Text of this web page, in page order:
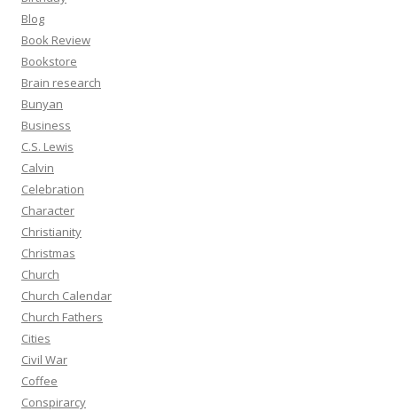
Blog
Book Review
Bookstore
Brain research
Bunyan
Business
C.S. Lewis
Calvin
Celebration
Character
Christianity
Christmas
Church
Church Calendar
Church Fathers
Cities
Civil War
Coffee
Conspirarcy